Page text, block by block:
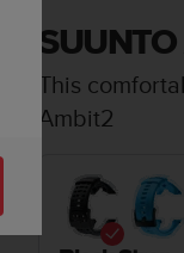
This
Ambit2